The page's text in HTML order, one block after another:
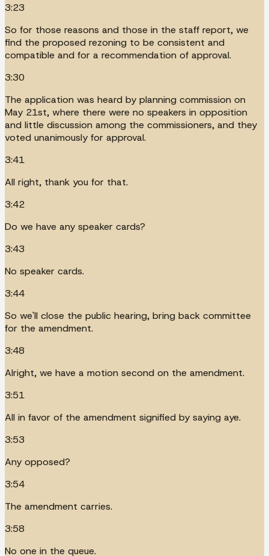
3:23
So for those reasons and those in the staff report, we
find the proposed rezoning to be consistent and
compatible and for a recommendation of approval.
3:30
The application was heard by planning commission on
May 21st, where there were no speakers in opposition
and little discussion among the commissioners, and they
voted unanimously for approval.
3:41
All right, thank you for that.
3:42
Do we have any speaker cards?
3:43
No speaker cards.
3:44
So we'll close the public hearing, bring back committee
for the amendment.
3:48
Alright, we have a motion second on the amendment.
3:51
All in favor of the amendment signified by saying aye.
3:53
Any opposed?
3:54
The amendment carries.
3:58
No one in the queue.